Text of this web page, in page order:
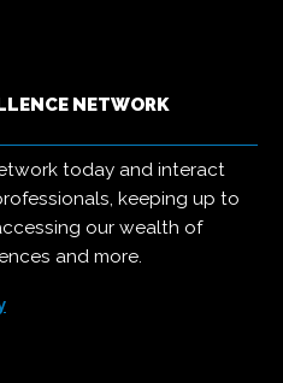
NETWORK
today and interact
keeping up to
our wealth of
and more.